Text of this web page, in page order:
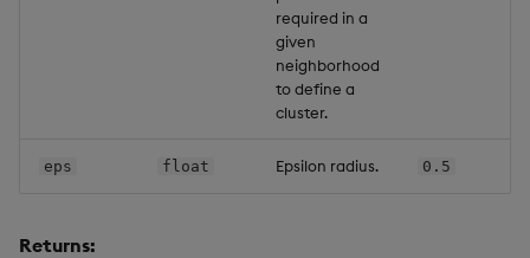
required in a
given
neighborhood
to define a
cluster.
eps float Epsilon radius. 0.5
Returns: